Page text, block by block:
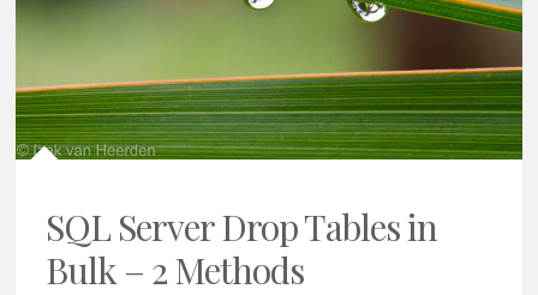
SQL Server Drop Tables in
Bulk – 2 Methods